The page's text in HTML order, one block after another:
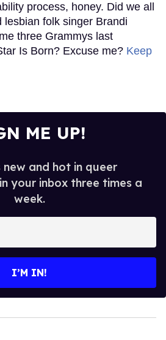
process, honey. Did we all
lesbian folk singer Brandi
three Grammys last
Is Born? Excuse me? Keep
ME UP!
new and hot in queer
your inbox three times a
week.
I’M IN!